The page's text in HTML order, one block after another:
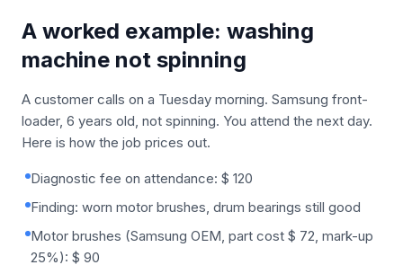
A worked example: washing
machine not spinning
A customer calls on a Tuesday morning. Samsung front-
loader, 6 years old, not spinning. You attend the next day.
Here is how the job prices out.
Diagnostic fee on attendance: $ 120
Finding: worn motor brushes, drum bearings still good
Motor brushes (Samsung OEM, part cost $ 72, mark-up
25%): $ 90